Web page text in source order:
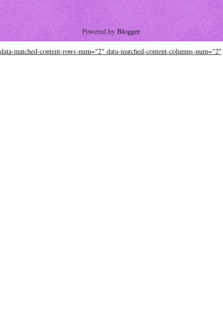
Powered byBlogger.
data-matched-content-rows-num="2" data-matched-content-columns-num="2"